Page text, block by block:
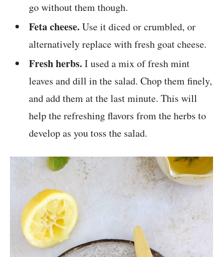
go without them though.
Feta cheese. Use it diced or crumbled, or
alternatively replace with fresh goat cheese.
Fresh herbs. I used a mix of fresh mint
leaves and dill in the salad. Chop them finely,
and add them at the last minute. This will
help the refreshing flavors from the herbs to
develop as you toss the salad.